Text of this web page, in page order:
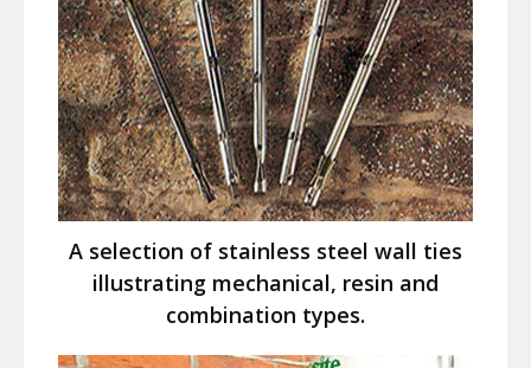
A selection of stainless steel wall ties
illustrating mechanical, resin and
combination types.